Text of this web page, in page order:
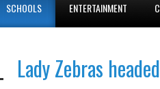
SCHOOLS ENTERTAINMENT
Lady Zebras